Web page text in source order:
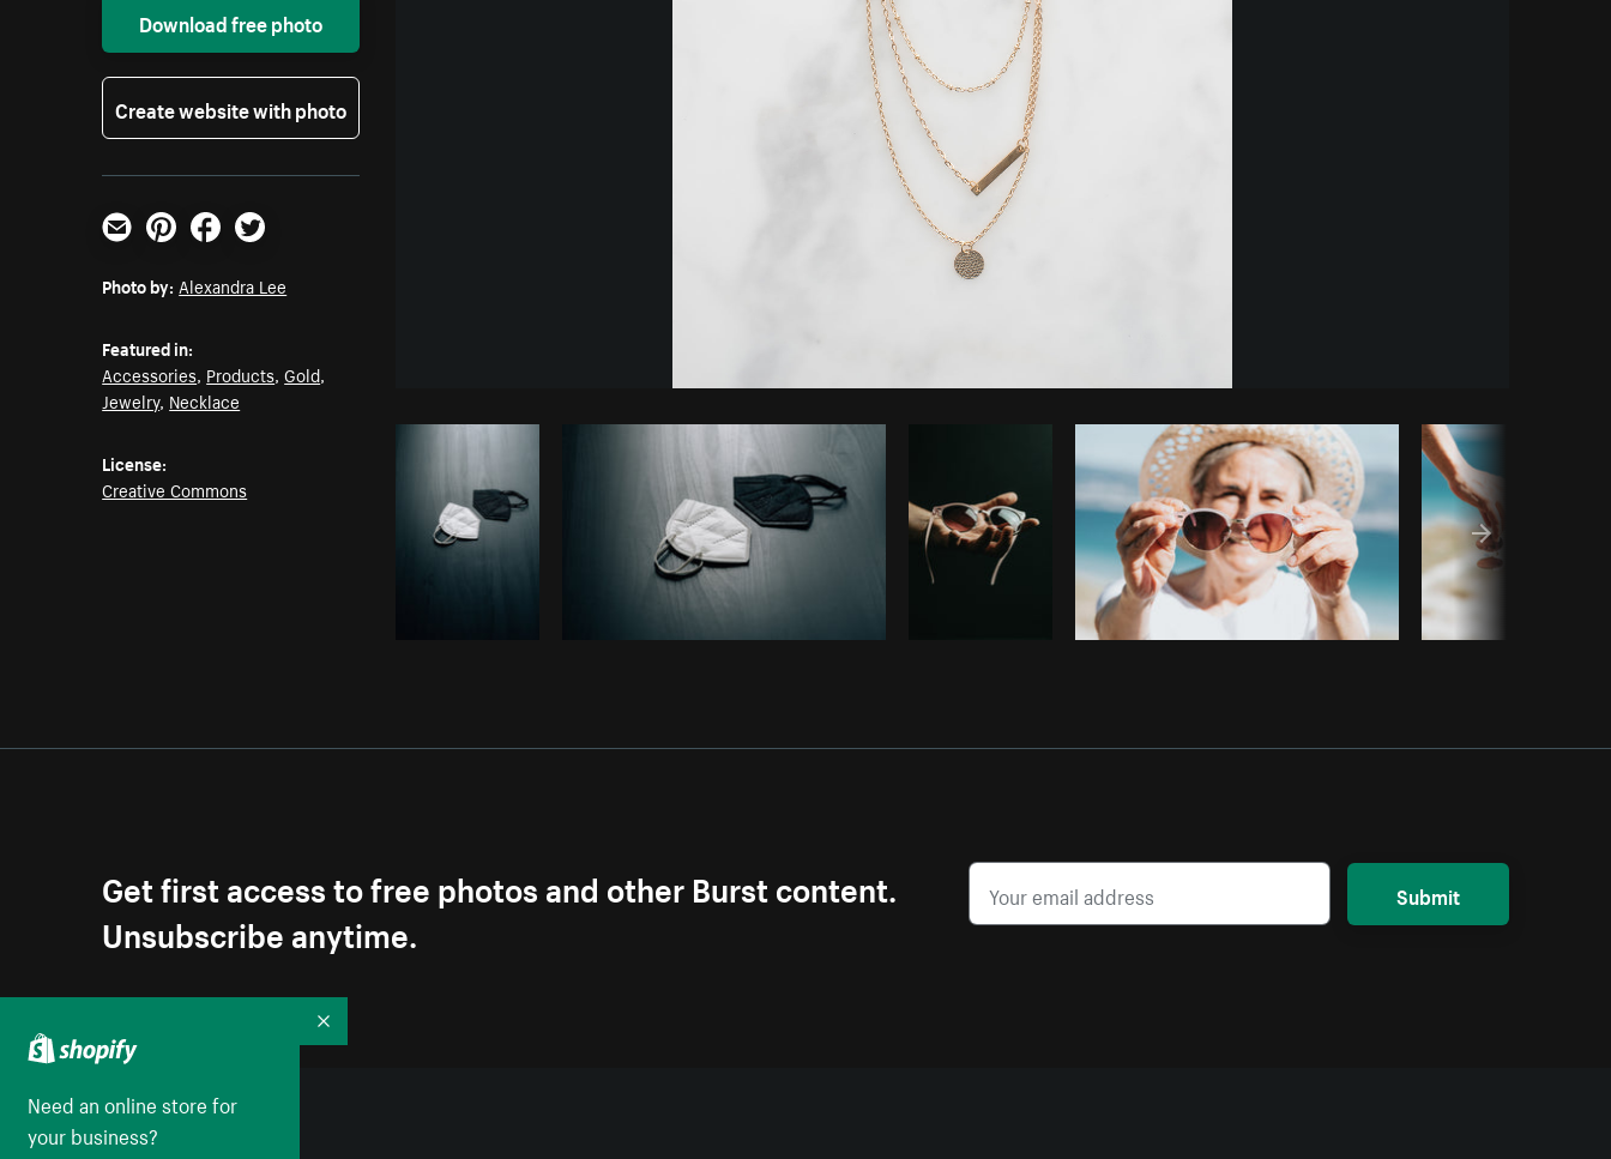
Photo by Copy code
Download free photo
Create website with photo
Email PinterestFacebookTwitter
Photo by: Alexandra Lee
Featured in:
Accessories, Products,Gold,
Jewelry, Necklace
License:
Creative Commons
Get first access to free photos and other Burst content.
Unsubscribe anytime.
Submit
Need an online store for
your business?
Collapse